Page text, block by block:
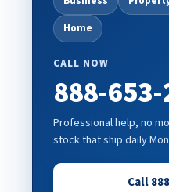
Home
CALL NOW
888-
Professional help, no
stock that ship daily
Call